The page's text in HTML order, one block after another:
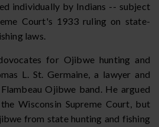
individually by Indians -- subject
Court's 1933 ruling on state-
laws.
for Ojibwe hunting and
L. St. Germaine, a lawyer and
Ojibwe band. He argued
Wisconsin Supreme Court, but
from state hunting and fishing